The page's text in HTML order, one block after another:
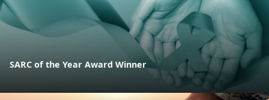
SARC of the Year Award Winner